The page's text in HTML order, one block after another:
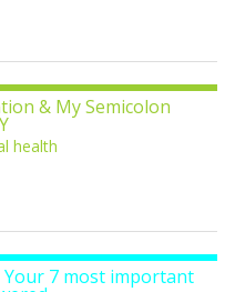
& My Semicolon
health
Your 7 most important